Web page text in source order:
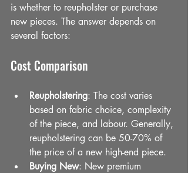
is whether to reupholster or purchase
new pieces. The answer depends on
several factors:
Cost Comparison
Reupholstering: The cost varies
based on fabric choice, complexity
of the piece, and labour. Generally,
reupholstering can be 50-70% of
the price of a new high-end piece.
Buying New: New premium